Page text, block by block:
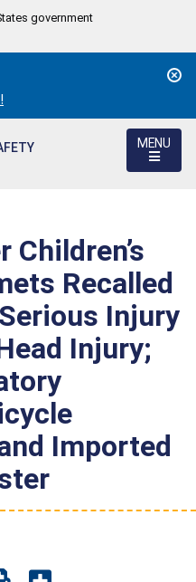
government
MENU
Children’s
Recalled
Injury
Injury;
Imported